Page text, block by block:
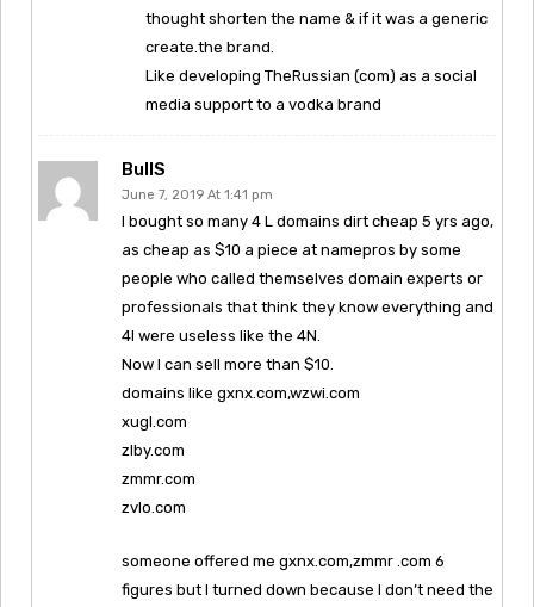
thought shorten the name & if it was a generic
create.the brand.
Like developing TheRussian (com) as a social
media support to a vodka brand
BullS
June 7, 2019 At 1:41 pm
I bought so many 4 L domains dirt cheap 5 yrs ago,
as cheap as $10 a piece at namepros by some
people who called themselves domain experts or
professionals that think they know everything and
4l were useless like the 4N.
Now I can sell more than $10.
domains like gxnx.com,wzwi.com
xugl.com
zlby.com
zmmr.com
zvlo.com
someone offered me gxnx.com,zmmr .com 6
figures but I turned down because I don’t need the